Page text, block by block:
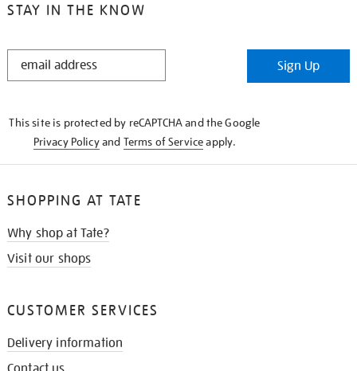
STAY IN THE KNOW
STAY
Sign Up
This site is protected by reCAPTCHA and the Google
Privacy Policyand Terms of Serviceapply.
SHOPPING AT TATE
Why shop at Tate?
Visit our shops
CUSTOMER SERVICES
Delivery information